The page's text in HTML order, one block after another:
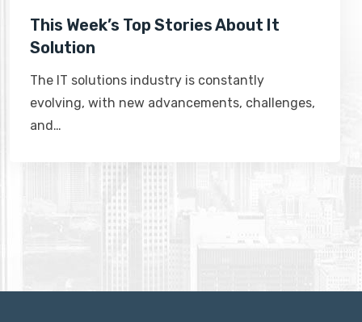
This Week’s Top Stories About It
Solution
The IT solutions industry is constantly
evolving, with new advancements, challenges,
and…